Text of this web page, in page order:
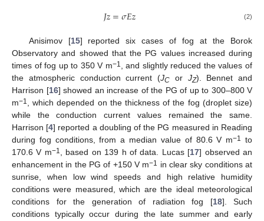
𝐽𝑧=𝜎𝐸𝑧 (2)
Anisimov [15] reported six cases of fog at the Borok
Observatory and showed that the PG values increased during
times of fog up to 350 V m−1 , and slightly reduced the values of
the atmospheric conduction current (JC or JZ). Bennet and
Harrison [16] showed an increase of the PG of up to 300–800 V
m−1 , which depended on the thickness of the fog (droplet size)
while the conduction current values remained the same.
Harrison [4] reported a doubling of the PG measured in Reading
during fog conditions, from a median value of 80.6 V m−1
to
170.6 V m−1 , based on 139 h of data. Lucas [17] observed an
enhancement in the PG of +150 V m−1
in clear sky conditions at
sunrise, when low wind speeds and high relative humidity
conditions were measured, which are the ideal meteorological
conditions for the generation of radiation fog [18]. Such
conditions typically occur during the late summer and early